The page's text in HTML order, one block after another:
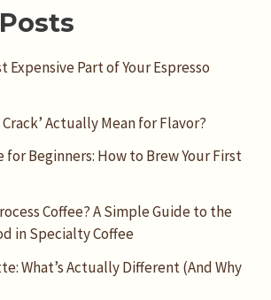
Expensive Part of Your Espresso
Actually Mean for Flavor?
for Beginners: How to Brew Your First
Coffee? A Simple Guide to the
in Specialty Coffee
What’s Actually Different (And Why